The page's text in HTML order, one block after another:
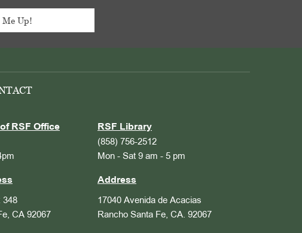
RSF Office
348
CA 92067
RSF Library
(858) 756-2512
Mon - Sat 9 am - 5 pm
Address
17040 Avenida de Acacias
Rancho Santa Fe, CA. 92067